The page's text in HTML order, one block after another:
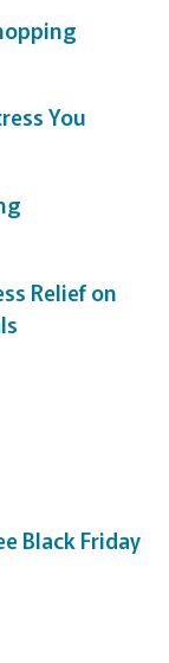
You
Relief on
Black Friday